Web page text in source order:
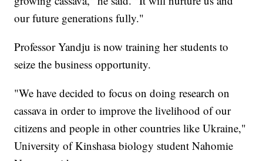
our future generations fully."
Professor Yandju is now training her students to
seize the business opportunity.
"We have decided to focus on doing research on
cassava in order to improve the livelihood of our
citizens and people in other countries like Ukraine,"
University of Kinshasa biology student Nahomie